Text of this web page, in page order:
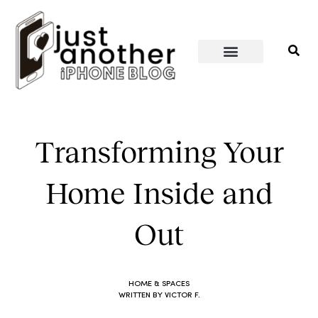
Transforming Your
Home Inside and
Out
HOME & SPACES
WRITTEN BYVICTOR F.